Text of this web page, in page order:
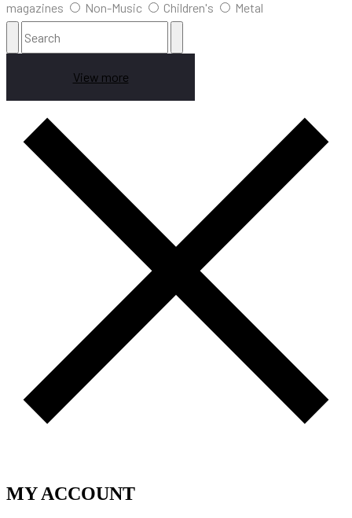
magazines
Non-Music Children's Metal
View more
MY ACCOUNT